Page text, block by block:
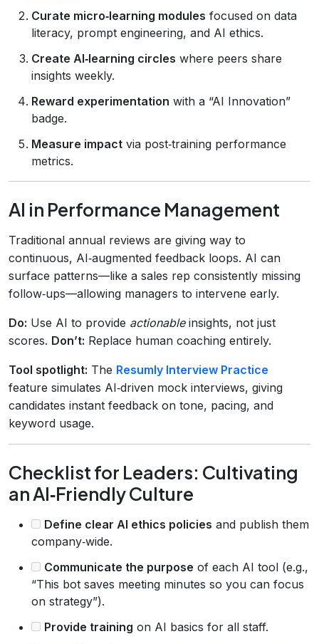
Curate micro‑learning modules focused on data
literacy, prompt engineering, and AI ethics.
Create AI‑learning circles where peers share
insights weekly.
Reward experimentation with a “AI Innovation”
badge.
Measure impact via post‑training performance
metrics.
AI in Performance Management
Traditional annual reviews are giving way to
continuous, AI‑augmented feedback loops. AI can
surface patterns—like a sales rep consistently missing
follow‑ups—allowing managers to intervene early.
Do: Use AI to provide actionableinsights, not just
scores. Don’t: Replace human coaching entirely.
Tool spotlight: The Resumly Interview Practice
feature simulates AI‑driven mock interviews, giving
candidates instant feedback on tone, pacing, and
keyword usage.
Checklist for Leaders: Cultivating
an AI‑Friendly Culture
Define clear AI ethics policies and publish them
company‑wide.
Communicate the purpose of each AI tool (e.g.,
“This bot saves meeting minutes so you can focus
on strategy”).
Provide training on AI basics for all staff.